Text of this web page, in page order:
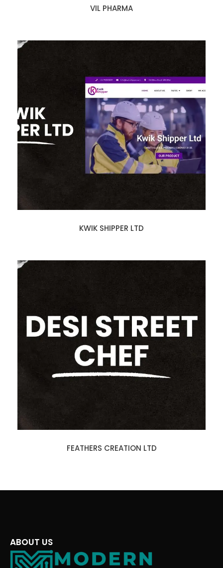
VIL PHARMA
KWIK SHIPPER LTD
FEATHERS CREATION LTD
ABOUT US